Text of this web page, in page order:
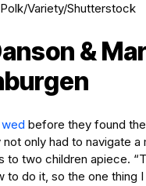
Variety/Shutterstock
&
before they found
not only had to navigate a
to two children apiece.
to do it, so the one thing